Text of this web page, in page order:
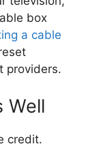
box
a cable
providers.
Well
credit.